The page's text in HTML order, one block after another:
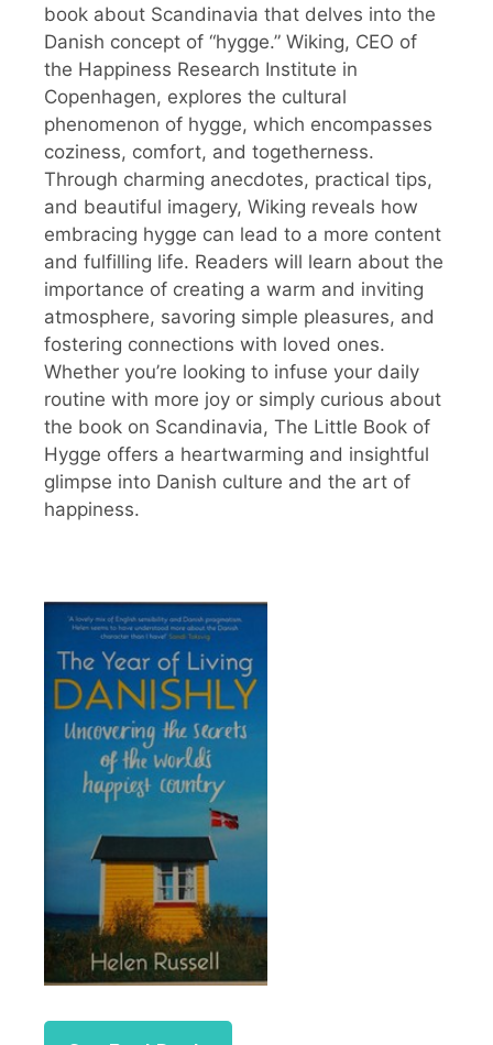
book about Scandinavia that delves into the
Danish concept of “hygge.” Wiking, CEO of
the Happiness Research Institute in
Copenhagen, explores the cultural
phenomenon of hygge, which encompasses
coziness, comfort, and togetherness.
Through charming anecdotes, practical tips,
and beautiful imagery, Wiking reveals how
embracing hygge can lead to a more content
and fulfilling life. Readers will learn about the
importance of creating a warm and inviting
atmosphere, savoring simple pleasures, and
fostering connections with loved ones.
Whether you’re looking to infuse your daily
routine with more joy or simply curious about
the book on Scandinavia, The Little Book of
Hygge offers a heartwarming and insightful
glimpse into Danish culture and the art of
happiness.